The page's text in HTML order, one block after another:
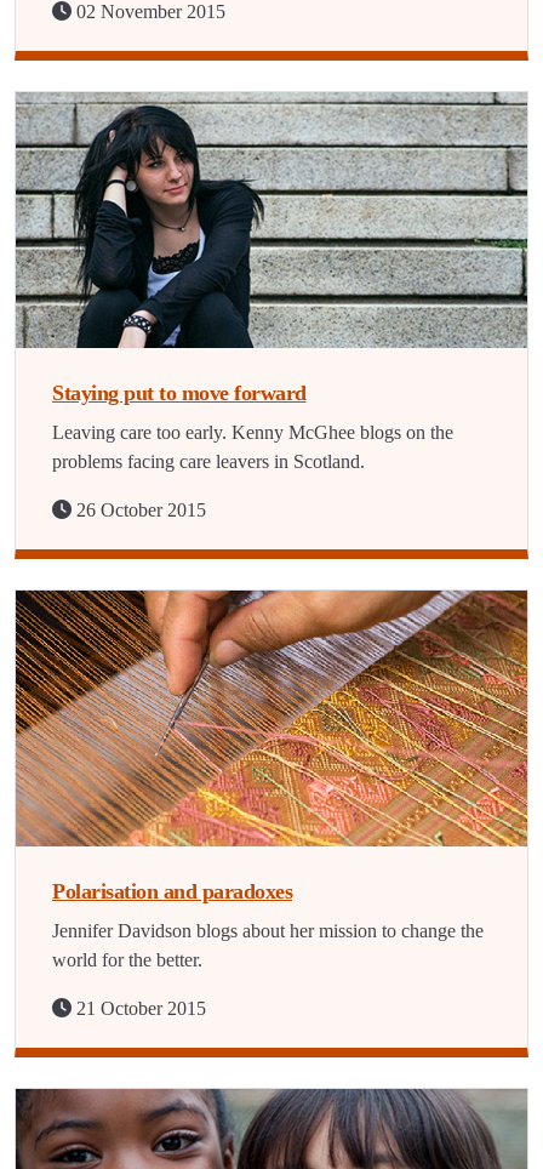
02 November 2015
Staying put to move forward
Leaving care too early. Kenny McGhee blogs on the
problems facing care leavers in Scotland.
26 October 2015
Polarisation and paradoxes
Jennifer Davidson blogs about her mission to change the
world for the better.
21 October 2015